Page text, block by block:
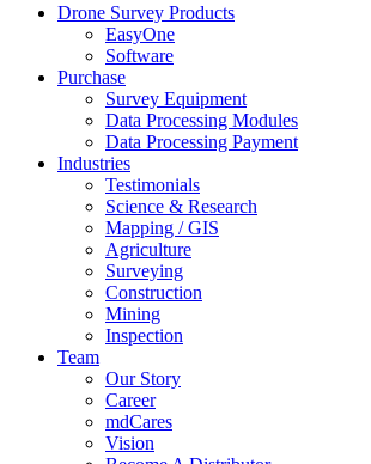
Drone Survey Products
EasyOne
Software
Purchase
Survey Equipment
Data Processing Modules
Data Processing Payment
Industries
Testimonials
Science & Research
Mapping / GIS
Agriculture
Surveying
Construction
Mining
Inspection
Team
Our Story
Career
mdCares
Vision